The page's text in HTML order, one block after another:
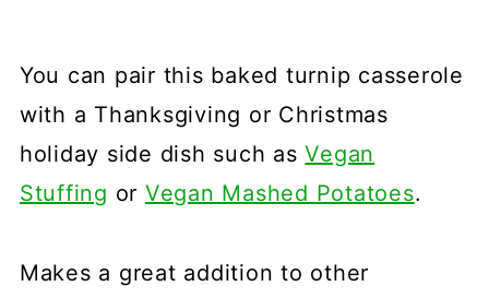
You can pair this baked turnip casserole
with a Thanksgiving or Christmas
holiday side dish such asVegan
Stuffing or Vegan Mashed Potatoes.
Makes a great addition to other